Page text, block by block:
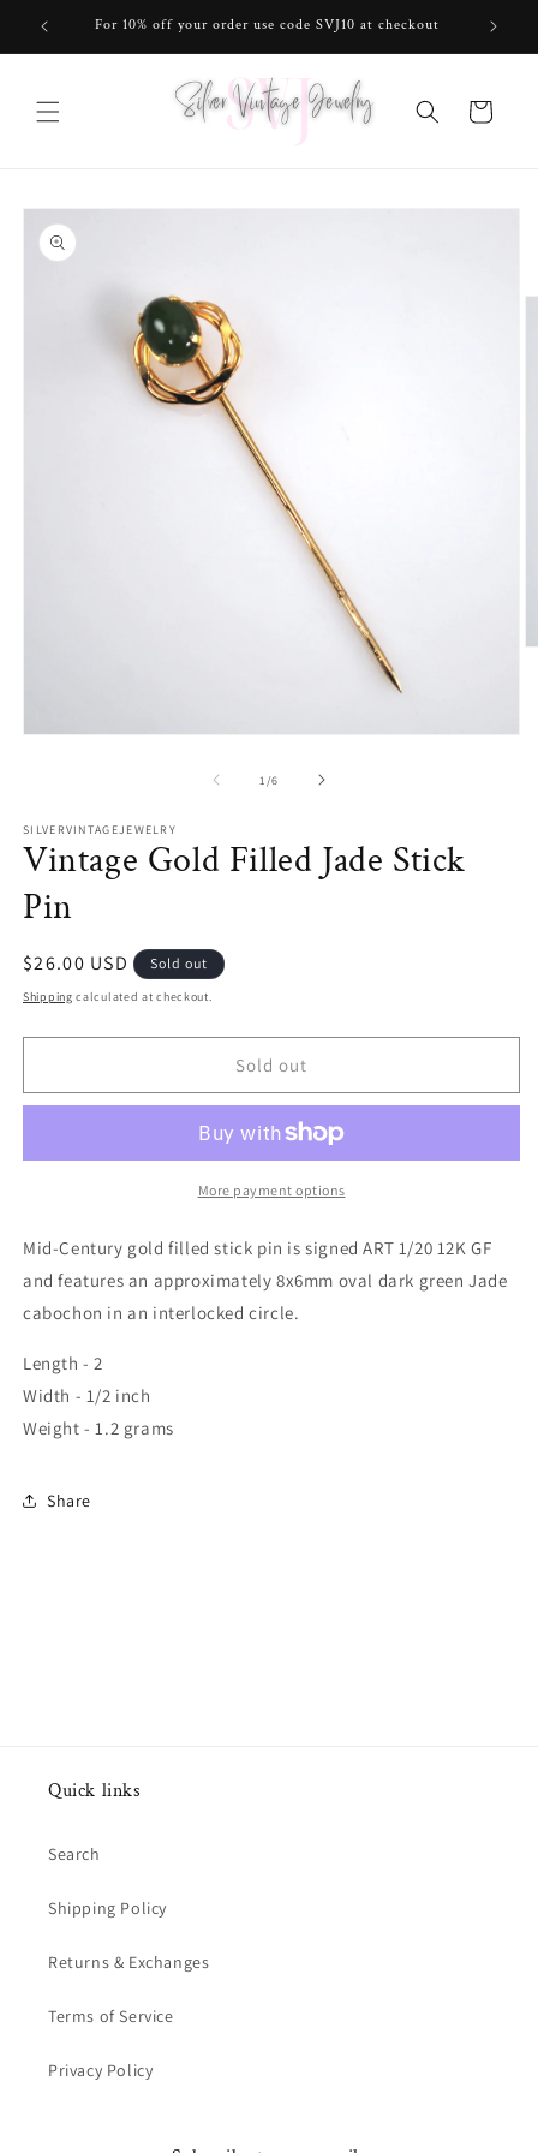
Skip to
content
For 10% off your order use code SVJ10 at checkout
Cart
Skip to
product
information
1/of
6
SILVERVINTAGEJEWELRY
Vintage Gold Filled Jade Stick
Pin
Regular
price
$26.00 USD Sold out
Shipping calculated at checkout.
Sold out
More payment options
Mid-Century gold filled stick pin is signed ART 1/20 12K GF
and features an approximately 8x6mm oval dark green Jade
cabochon in an interlocked circle.
Length - 2
Width - 1/2 inch
Weight - 1.2 grams
Share
Quick links
Search
Shipping Policy
Returns & Exchanges
Terms of Service
Privacy Policy